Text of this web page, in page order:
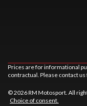
Prices are for informational
contractual. Please contact
© 2026 RM Motosport. All
Choice of consent.